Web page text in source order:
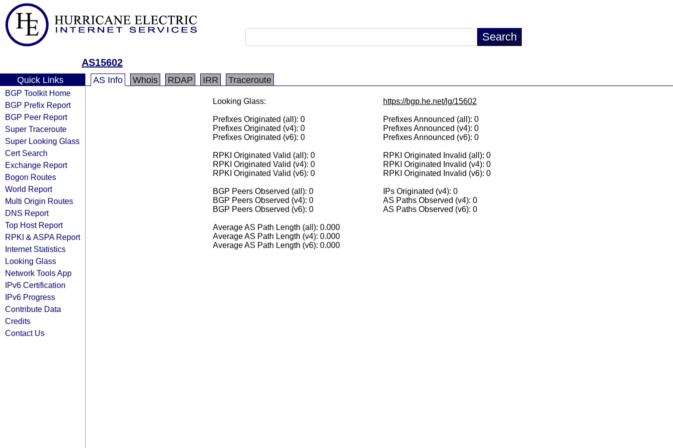
AS15602
Quick Links
BGP Toolkit Home
BGP Prefix Report
BGP Peer Report
Super Traceroute
Super Looking Glass
Cert Search
Exchange Report
Bogon Routes
World Report
Multi Origin Routes
DNS Report
Top Host Report
RPKI & ASPA Report
Internet Statistics
Looking Glass
Network Tools App
IPv6 Certification
IPv6 Progress
Contribute Data
Credits
Contact Us
AS Info Whois RDAP IRR Traceroute
Looking Glass: https://bgp.he.net/lg/15602
Prefixes Originated (all): 0
Prefixes Originated (v4): 0
Prefixes Originated (v6): 0
Prefixes Announced (all): 0
Prefixes Announced (v4): 0
Prefixes Announced (v6): 0
RPKI Originated Valid (all): 0
RPKI Originated Valid (v4): 0
RPKI Originated Valid (v6): 0
RPKI Originated Invalid (all): 0
RPKI Originated Invalid (v4): 0
RPKI Originated Invalid (v6): 0
BGP Peers Observed (all): 0
BGP Peers Observed (v4): 0
BGP Peers Observed (v6): 0
IPs Originated (v4): 0
AS Paths Observed (v4): 0
AS Paths Observed (v6): 0
Average AS Path Length (all): 0.000
Average AS Path Length (v4): 0.000
Average AS Path Length (v6): 0.000